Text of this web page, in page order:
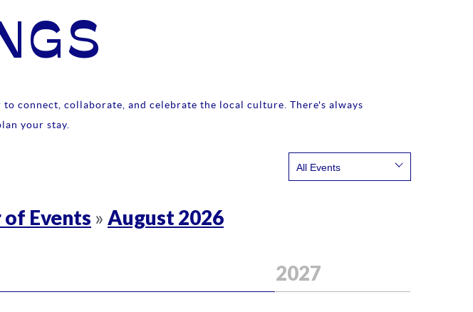
connect, collaborate, and celebrate the local culture. There's always
your stay.
Show:
Events » August 2026
2027